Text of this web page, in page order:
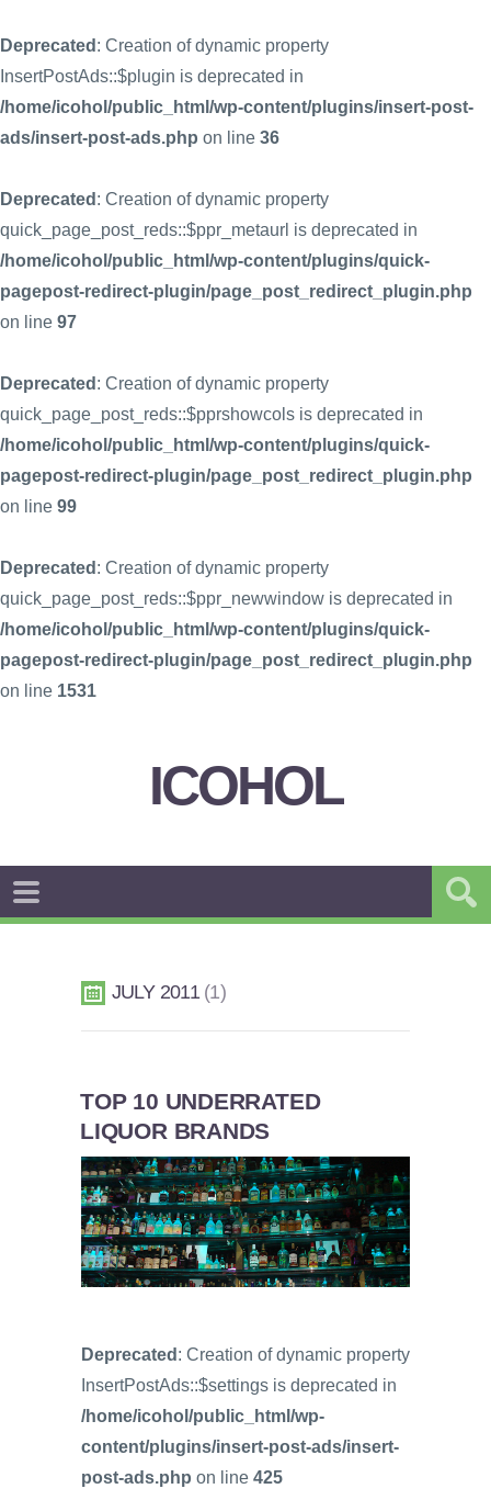
Deprecated : Creation of dynamic property
InsertPostAds::$plugin is deprecated in
/home/icohol/public_html/wp-content/plugins/insert-post-
ads/insert-post-ads.php on line 36
Deprecated : Creation of dynamic property
quick_page_post_reds::$ppr_metaurl is deprecated in
/home/icohol/public_html/wp-content/plugins/quick-
pagepost-redirect-plugin/page_post_redirect_plugin.php
on line 97
Deprecated : Creation of dynamic property
quick_page_post_reds::$pprshowcols is deprecated in
/home/icohol/public_html/wp-content/plugins/quick-
pagepost-redirect-plugin/page_post_redirect_plugin.php
on line 99
Deprecated : Creation of dynamic property
quick_page_post_reds::$ppr_newwindow is deprecated in
/home/icohol/public_html/wp-content/plugins/quick-
pagepost-redirect-plugin/page_post_redirect_plugin.php
on line 1531
ICOHOL
JULY 2011 1
TOP 10 UNDERRATED
LIQUOR BRANDS
Deprecated : Creation of dynamic property
InsertPostAds::$settings is deprecated in
/home/icohol/public_html/wp-
content/plugins/insert-post-ads/insert-
post-ads.php on line 425